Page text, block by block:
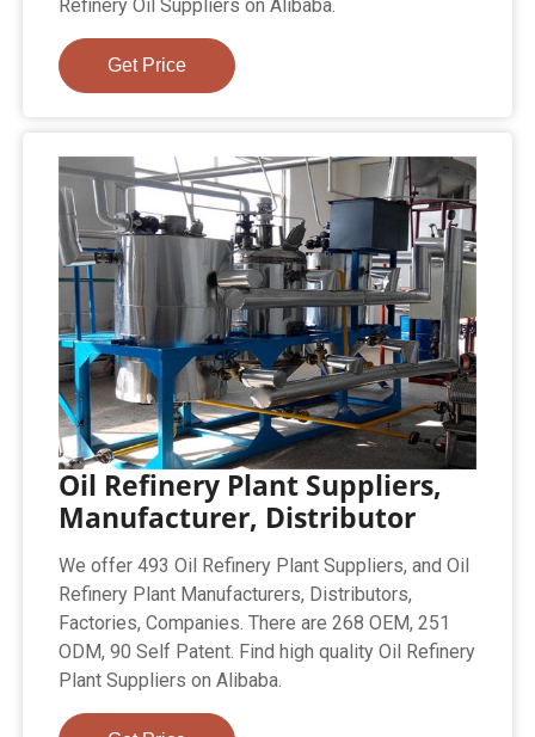
Refinery Oil Suppliers on Alibaba.
Get Price
Oil Refinery Plant Suppliers,
Manufacturer, Distributor
We offer 493 Oil Refinery Plant Suppliers, and Oil
Refinery Plant Manufacturers, Distributors,
Factories, Companies. There are 268 OEM, 251
ODM, 90 Self Patent. Find high quality Oil Refinery
Plant Suppliers on Alibaba.